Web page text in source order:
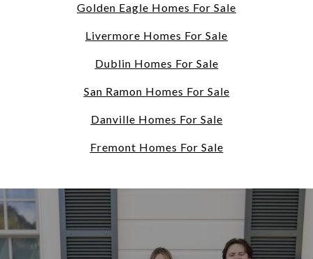
Golden Eagle Homes For Sale
Livermore Homes For Sale
Dublin Homes For Sale
San Ramon Homes For Sale
Danville Homes For Sale
Fremont Homes For Sale